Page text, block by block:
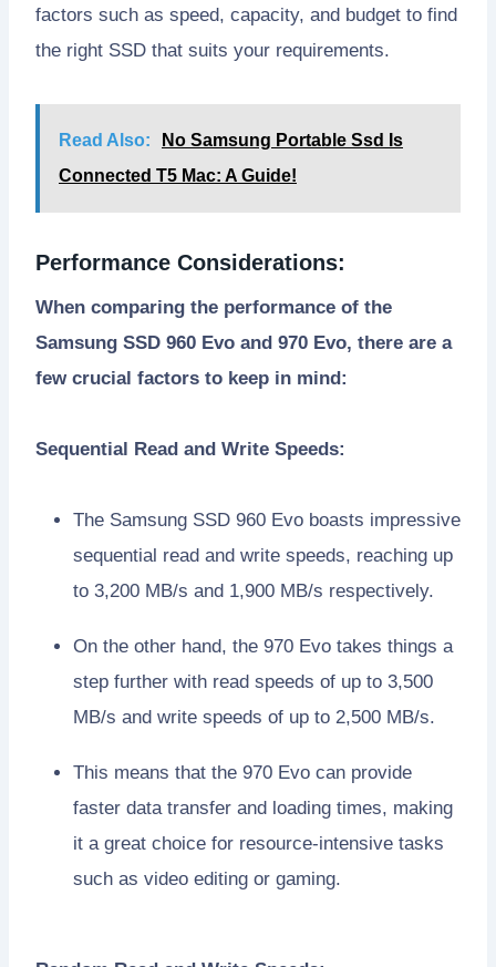
factors such as speed, capacity, and budget to find
the right SSD that suits your requirements.
Read Also:
No Samsung Portable Ssd Is
Connected T5 Mac: A Guide!
Performance Considerations:
When comparing the performance of the
Samsung SSD 960 Evo and 970 Evo, there are a
few crucial factors to keep in mind:
Sequential Read and Write Speeds:
The Samsung SSD 960 Evo boasts impressive
sequential read and write speeds, reaching up
to 3,200 MB/s and 1,900 MB/s respectively.
On the other hand, the 970 Evo takes things a
step further with read speeds of up to 3,500
MB/s and write speeds of up to 2,500 MB/s.
This means that the 970 Evo can provide
faster data transfer and loading times, making
it a great choice for resource-intensive tasks
such as video editing or gaming.